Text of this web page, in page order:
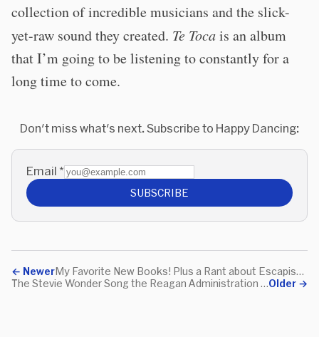
collection of incredible musicians and the slick-
yet-raw sound they created. Te Tocais an album
that I’m going to be listening to constantly for a
long time to come.
Don't miss what's next. Subscribe to Happy Dancing:
Email *
SUBSCRIBE
← Newer
My Favorite New Books! Plus a Rant about Escapism!
Older →
The Stevie Wonder Song the Reagan Administration (Allegedly) Tried to Ban